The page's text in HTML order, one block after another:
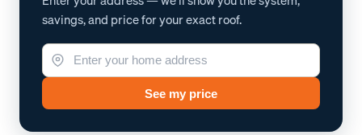
savings, and price for your exact roof.
See my price